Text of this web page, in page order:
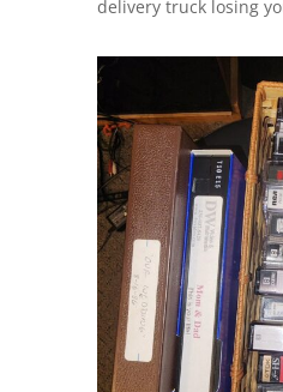
delivery truck losing